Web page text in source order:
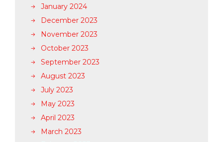
January 2024
December 2023
November 2023
October 2023
September 2023
August 2023
July 2023
May 2023
April 2023
March 2023